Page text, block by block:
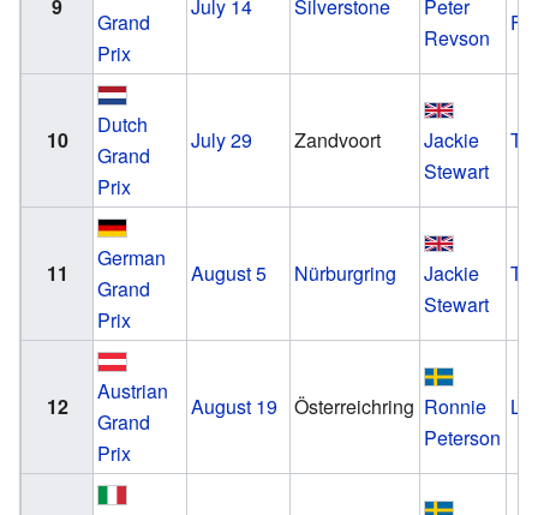
9
Grand
Prix
July 14 Silverstone
Peter
Revson
10
Dutch
Grand
Prix
July 29 Zandvoort
Jackie
Stewart
11
German
Grand
Prix
August 5 Nürburgring
Jackie
Stewart
12
Austrian
Grand
Prix
August 19 Österreichring Ronnie
Peterson